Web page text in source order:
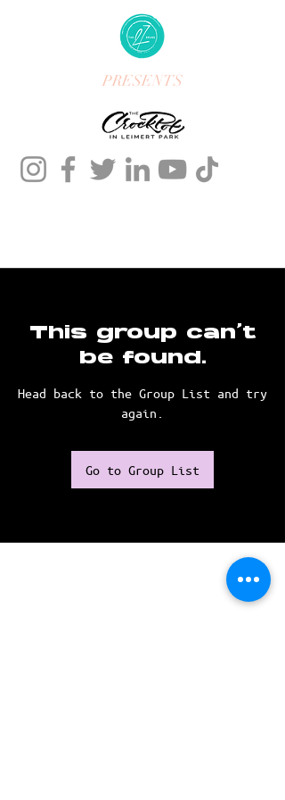
PRESENTS
This group can't
be found.
Head back to the Group List and try
again.
Go to Group List